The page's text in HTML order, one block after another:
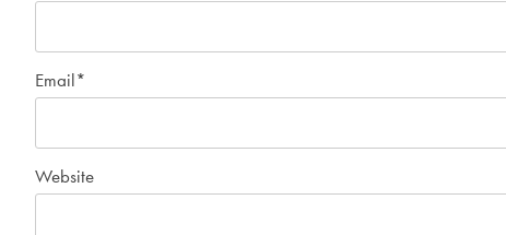
Email*
Website